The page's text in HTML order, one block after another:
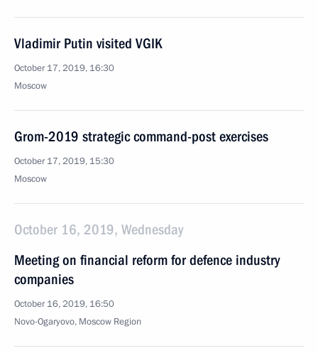
Vladimir Putin visited VGIK
October 17, 2019, 16:30
Moscow
Grom-2019 strategic command-post exercises
October 17, 2019, 15:30
Moscow
October 16, 2019, Wednesday
Meeting on financial reform for defence industry
companies
October 16, 2019, 16:50
Novo-Ogaryovo, Moscow Region